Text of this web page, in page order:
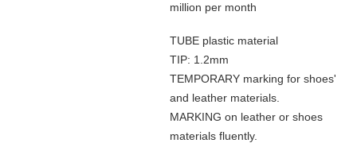
million per month
TUBE plastic material
TIP: 1.2mm
TEMPORARY marking for shoes'
and leather materials.
MARKING on leather or shoes
materials fluently.